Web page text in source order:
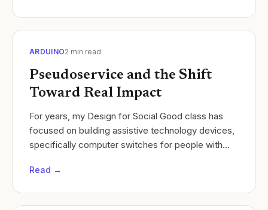
ARDUINO2 min read
Pseudoservice and the Shift
Toward Real Impact
For years, my Design for Social Good class has
focused on building assistive technology devices,
specifically computer switches for people with
and..
Read →